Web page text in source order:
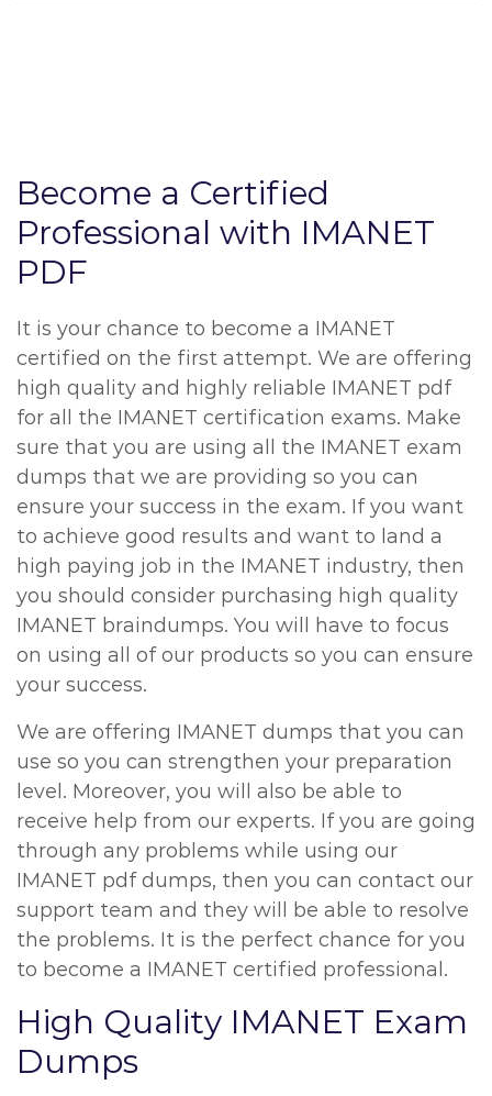
Become a Certified
Professional with IMANET
PDF
It is your chance to become a IMANET
certified on the first attempt. We are offering
high quality and highly reliable IMANET pdf
for all the IMANET certification exams. Make
sure that you are using all the IMANET exam
dumps that we are providing so you can
ensure your success in the exam. If you want
to achieve good results and want to land a
high paying job in the IMANET industry, then
you should consider purchasing high quality
IMANET braindumps. You will have to focus
on using all of our products so you can ensure
your success.
We are offering IMANET dumps that you can
use so you can strengthen your preparation
level. Moreover, you will also be able to
receive help from our experts. If you are going
through any problems while using our
IMANET pdf dumps, then you can contact our
support team and they will be able to resolve
the problems. It is the perfect chance for you
to become a IMANET certified professional.
High Quality IMANET Exam
Dumps